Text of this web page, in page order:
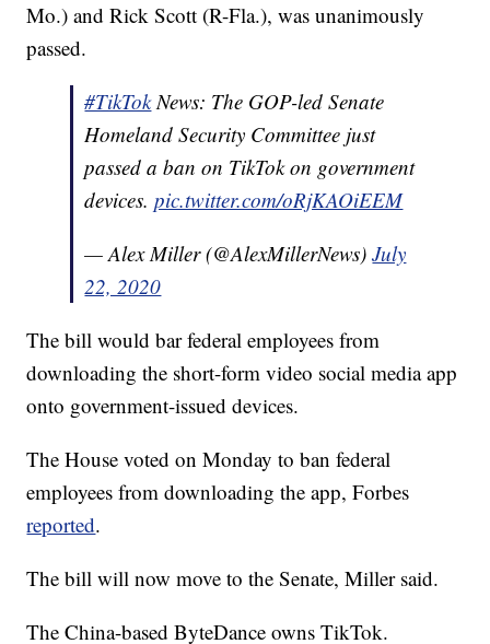
Mo.) and Rick Scott (R-Fla.), was unanimously
passed.
#TikTokNews: The GOP-led Senate
Homeland Security Committee just
passed a ban on TikTok on government
devices.pic.twitter.com/oRjKAOiEEM
— Alex Miller (@AlexMillerNews)July
22, 2020
The bill would bar federal employees from
downloading the short-form video social media app
onto government-issued devices.
The House voted on Monday to ban federal
employees from downloading the app, Forbes
reported.
The bill will now move to the Senate, Miller said.
The China-based ByteDance owns TikTok.